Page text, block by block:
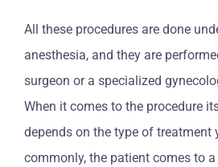
All these procedures are done
anesthesia, and they are
surgeon or a specialized
When it comes to the procedure
depends on the type of treatment
commonly, the patient comes to